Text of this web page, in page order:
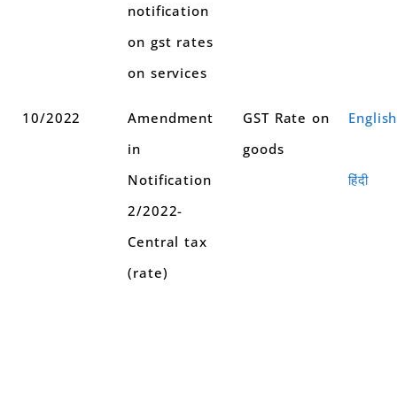
notification
on gst rates
on services
10/2022
Amendment
in
Notification
2/2022-
Central tax
(rate)
GST Rate on
goods
English
हिंदी